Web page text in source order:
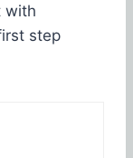
with
step